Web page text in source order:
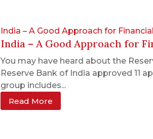
India – A Good Approach for
India – A Good Approach for
You may have heard about the
Reserve Bank of India approved 11
group includes...
Read More